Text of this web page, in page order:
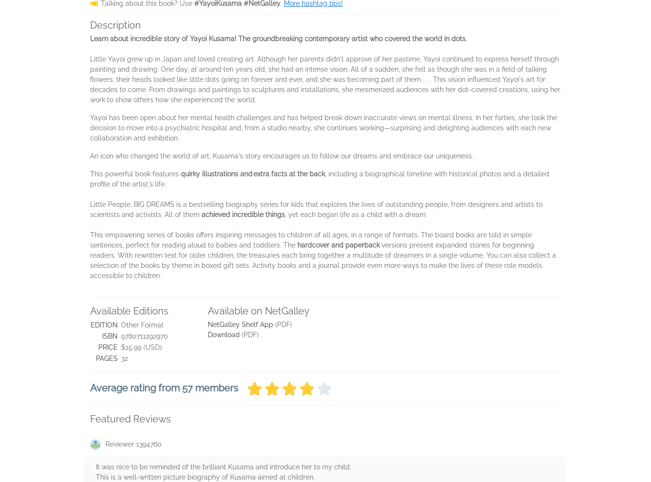
Talking about this book? Use #YayoiKusama #NetGalley. More hashtag tips!
Description
Learn about incredible story of Yayoi Kusama! The groundbreaking contemporary artist who covered the world in dots.
Little Yayoi grew up in Japan and loved creating art. Although her parents didn't approve of her pastime, Yayoi continued to express herself through
painting and drawing. One day, at around ten years old, she had an intense vision. All of a sudden, she felt as though she was in a field of talking
flowers, their heads looked like little dots going on forever and ever, and she was becoming part of them . . . This vision influenced Yayoi's art for
decades to come. From drawings and paintings to sculptures and installations, she mesmerized audiences with her dot-covered creations, using her
work to show others how she experienced the world.
Yayoi has been open about her mental health challenges and has helped break down inaccurate views on mental illness. In her forties, she took the
decision to move into a psychiatric hospital and, from a studio nearby, she continues working—surprising and delighting audiences with each new
collaboration and exhibition.
An icon who changed the world of art, Kusama's story encourages us to follow our dreams and embrace our uniqueness.
This powerful book features quirky illustrations and extra facts at the back, including a biographical timeline with historical photos and a detailed
profile of the artist's life.
Little People, BIG DREAMS is a bestselling biography series for kids that explores the lives of outstanding people, from designers and artists to
scientists and activists. All of them achieved incredible things , yet each began life as a child with a dream.
This empowering series of books offers inspiring messages to children of all ages, in a range of formats. The board books are told in simple
sentences, perfect for reading aloud to babies and toddlers. The hardcover and paperbackversions present expanded stories for beginning
readers. With rewritten text for older children, the treasuries each bring together a multitude of dreamers in a single volume. You can also collect a
selection of the books by theme in boxed gift sets. Activity books and a journal provide even more ways to make the lives of these role models
accessible to children.
Available Editions
EDITION Other Format
ISBN 9780711292970
PRICE $15.99 (USD)
PAGES 32
Available on NetGalley
NetGalley Shelf App (PDF)
Download (PDF)
Average rating from 57 members
Featured Reviews
Reviewer 1394760
It was nice to be reminded of the brilliant Kusama and introduce her to my child.
This is a well-written picture biography of Kusama aimed at children.